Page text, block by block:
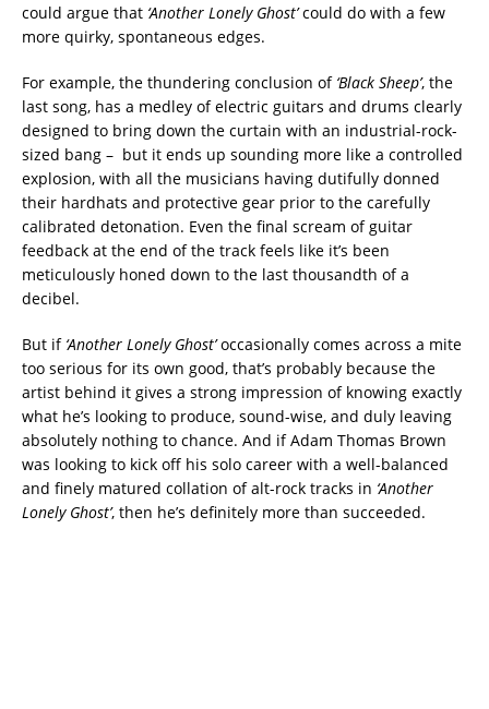
could argue that ‘Another Lonely Ghost’could do with a few
more quirky, spontaneous edges.
For example, the thundering conclusion of ‘Black Sheep’, the
last song, has a medley of electric guitars and drums clearly
designed to bring down the curtain with an industrial-rock-
sized bang – but it ends up sounding more like a controlled
explosion, with all the musicians having dutifully donned
their hardhats and protective gear prior to the carefully
calibrated detonation. Even the final scream of guitar
feedback at the end of the track feels like it’s been
meticulously honed down to the last thousandth of a
decibel.
But if ‘Another Lonely Ghost’occasionally comes across a mite
too serious for its own good, that’s probably because the
artist behind it gives a strong impression of knowing exactly
what he’s looking to produce, sound-wise, and duly leaving
absolutely nothing to chance. And if Adam Thomas Brown
was looking to kick off his solo career with a well-balanced
and finely matured collation of alt-rock tracks in ‘Another
Lonely Ghost’, then he’s definitely more than succeeded.